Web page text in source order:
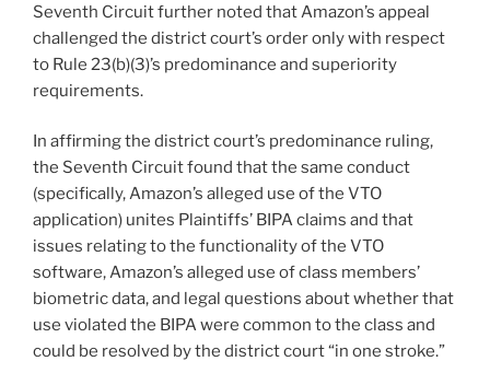
Seventh Circuit further noted that Amazon’s appeal
challenged the district court’s order only with respect
to Rule 23(b)(3)’s predominance and superiority
requirements.
In affirming the district court’s predominance ruling,
the Seventh Circuit found that the same conduct
(specifically, Amazon’s alleged use of the VTO
application) unites Plaintiffs’ BIPA claims and that
issues relating to the functionality of the VTO
software, Amazon’s alleged use of class members’
biometric data, and legal questions about whether that
use violated the BIPA were common to the class and
could be resolved by the district court “in one stroke.”